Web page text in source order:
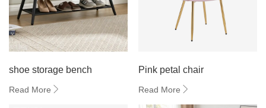
shoe storage bench
Read More
Pink petal chair
Read More